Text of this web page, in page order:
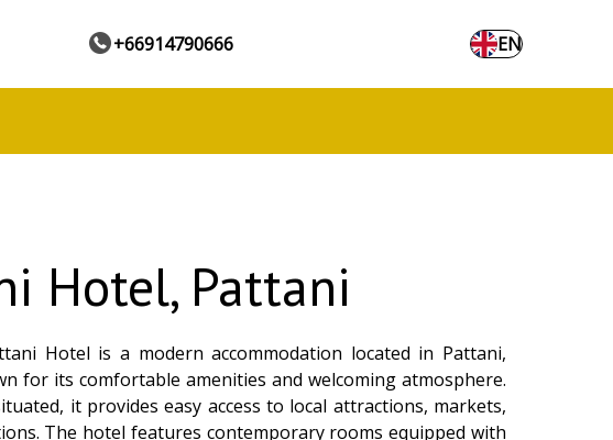
+66914790666 EN
Hotel, Pattani
Hotel is a modern accommodation located in Pattani,
for its comfortable amenities and welcoming atmosphere.
it provides easy access to local attractions, markets,
The hotel features contemporary rooms equipped with